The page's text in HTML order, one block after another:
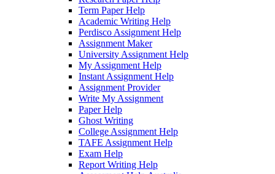
Term Paper Help
Academic Writing Help
Perdisco Assignment Help
Assignment Maker
University Assignment Help
My Assignment Help
Instant Assignment Help
Assignment Provider
Write My Assignment
Paper Help
Ghost Writing
College Assignment Help
TAFE Assignment Help
Exam Help
Report Writing Help